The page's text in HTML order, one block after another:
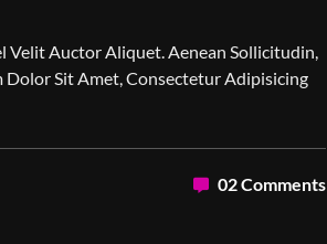
Velit Auctor Aliquet. Aenean Sollicitudin,
Dolor Sit Amet, Consectetur Adipisicing
02 Comments